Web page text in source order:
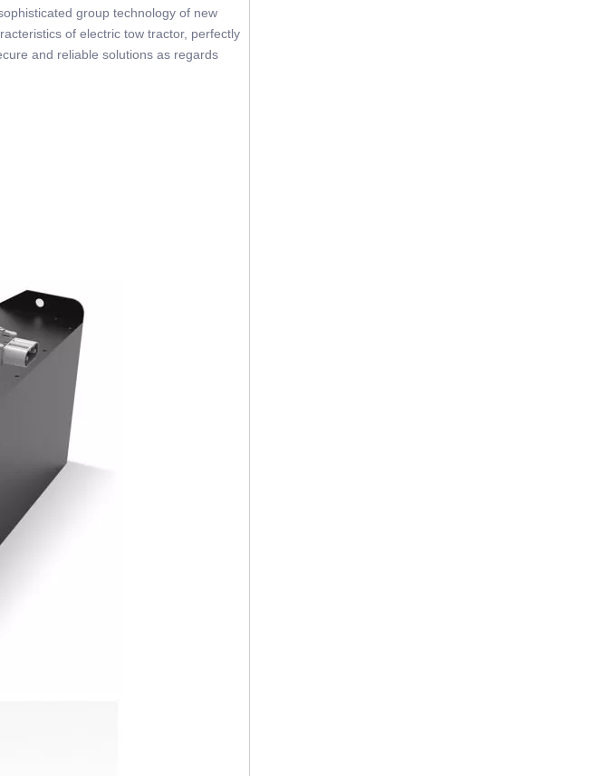
group technology of new
of electric tow tractor, perfectly
and reliable solutions as regards